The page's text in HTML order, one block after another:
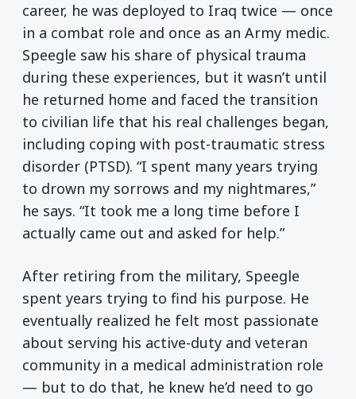
career, he was deployed to Iraq twice — once
in a combat role and once as an Army medic.
Speegle saw his share of physical trauma
during these experiences, but it wasn’t until
he returned home and faced the transition
to civilian life that his real challenges began,
including coping with post-traumatic stress
disorder (PTSD). “I spent many years trying
to drown my sorrows and my nightmares,”
he says. “It took me a long time before I
actually came out and asked for help.”
After retiring from the military, Speegle
spent years trying to find his purpose. He
eventually realized he felt most passionate
about serving his active-duty and veteran
community in a medical administration role
— but to do that, he knew he’d need to go